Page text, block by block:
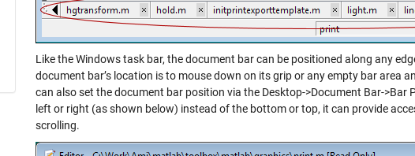
Like the Windows task bar, the document bar can be positioned along any
document bar’s location is to mouse down on its grip or any empty bar area
can also set the document bar position via the Desktop->Document Bar-
left or right (as shown below) instead of the bottom or top, it can provide
scrolling.